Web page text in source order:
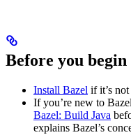
Before you begin
Install Bazel if it’s
If you’re new to
Bazel: Build Java
explains Bazel’s